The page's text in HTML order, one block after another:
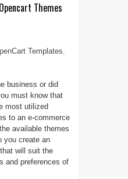
Themes
Templates
business or did
must know that
most utilized
to an e-commerce
available themes
you create an
will suit the
and preferences of